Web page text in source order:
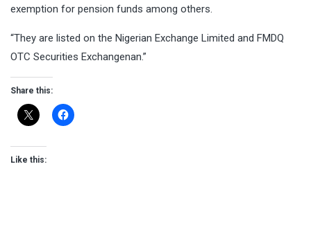
exemption for pension funds among others.
“They are listed on the Nigerian Exchange Limited and FMDQ
OTC Securities Exchangenan.”
Share this:
Like this: